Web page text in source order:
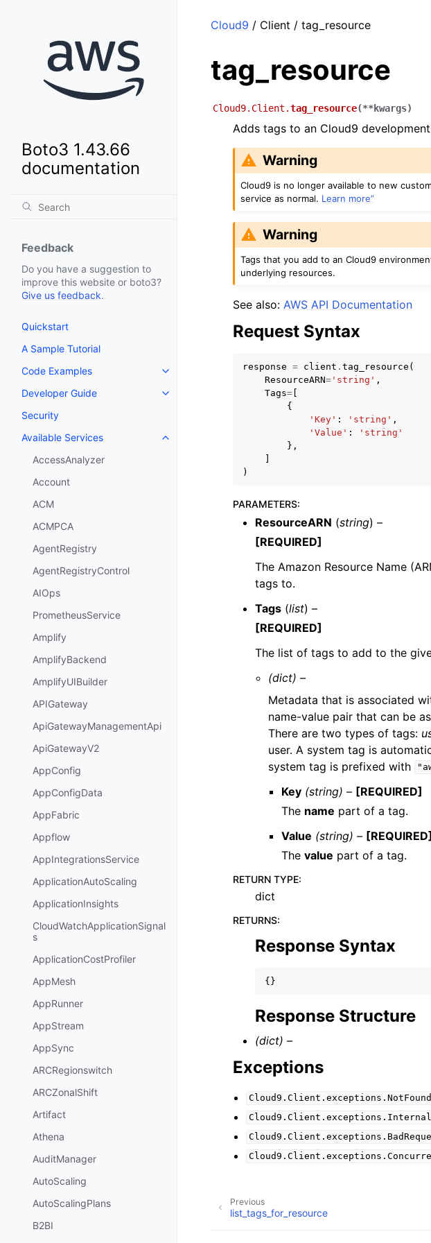
Boto3 1.43.66
documentation
Feedback
Do you have a suggestion to
improve this website or boto3?
Give us feedback.
Quickstart
A Sample Tutorial
Code Examples
Toggle navigation of Code Examples
Developer Guide
Toggle navigation of Developer Guide
Security
Available Services
Toggle navigation of Available Services
AccessAnalyzer
Account
ACM
ACMPCA
AgentRegistry
AgentRegistryControl
AIOps
PrometheusService
Amplify
AmplifyBackend
AmplifyUIBuilder
APIGateway
ApiGatewayManagementApi
ApiGatewayV2
AppConfig
AppConfigData
AppFabric
Appflow
AppIntegrationsService
ApplicationAutoScaling
ApplicationInsights
CloudWatchApplicationSignal
s
ApplicationCostProfiler
AppMesh
AppRunner
AppStream
AppSync
ARCRegionswitch
ARCZonalShift
Artifact
Athena
AuditManager
AutoScaling
AutoScalingPlans
B2BI
Cloud9 / Client / tag_resource
tag_resource
Cloud9.Client.tag_resource(**kwargs)
Adds tags to an Cloud9
Warning
Cloud9 is no longer available to new
service as normal. Learn more”
Warning
Tags that you add to an Cloud9
underlying resources.
See also: AWS API Documentation
Request Syntax
response = client . tag_resource (
ResourceARN= 'string' ,
Tags= [
{
'Key' : 'string' ,
'Value' :
'string'
},
]
)
PARAMETERS:
ResourceARN (string) –
[REQUIRED]
The Amazon Resource Name
tags to.
Tags (list) –
[REQUIRED]
The list of tags to add to the
(dict) –
Metadata that is associated
name-value pair that can be
There are two types of tags:
user. A system tag is
system tag is prefixed with
Key (string) – [REQUIRED]
The name part of a tag.
Value (string) – [REQUIRED]
Thevalue part of a tag.
RETURN TYPE:
dict
RETURNS:
Response Syntax
{}
Response Structure
(dict) –
Exceptions
Previous
list_tags_for_resource